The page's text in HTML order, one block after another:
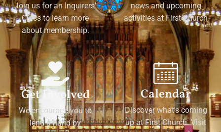
Join us for an Inquirers'
Class to learn more
about membership.
news and upcoming
activities at First Church
Get Involved
We encourage you to
lend a hand by
Calendar
Discover what's coming
up at First Church. Visit